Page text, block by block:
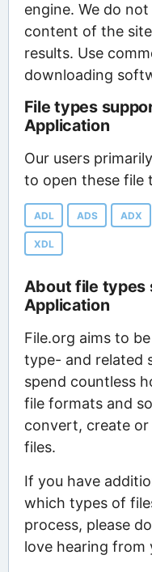
engine. We do
content of the
results. Use
downloading
File types
Application
Our users
to open these file
ADL ADS ADX
XDL
About file types
Application
File.org aims to
type- and related
spend countless
file formats and
convert, create
files.
If you have
which types of
process, please
love hearing from